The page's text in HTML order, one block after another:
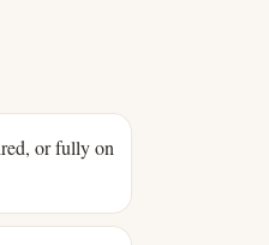
or fully on